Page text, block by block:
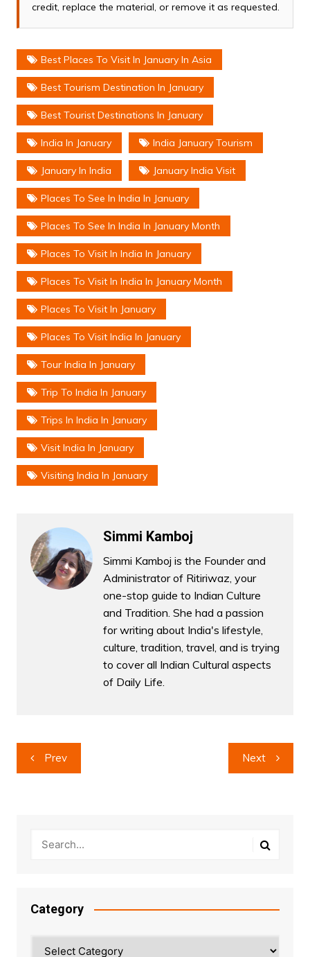
credit, replace the material, or remove it as requested.
Best Places To Visit In January In Asia
Best Tourism Destination In January
Best Tourist Destinations In January
India In January India January Tourism
January In India January India Visit
Places To See In India In January
Places To See In India In January Month
Places To Visit In India In January
Places To Visit In India In January Month
Places To Visit In January
Places To Visit India In January
Tour India In January
Trip To India In January
Trips In India In January
Visit India In January
Visiting India In January
Simmi Kamboj
Simmi Kamboj is the Founder and
Administrator of Ritiriwaz, your
one-stop guide to Indian Culture
and Tradition. She had a passion
for writing about India's lifestyle,
culture, tradition, travel, and is trying
to cover all Indian Cultural aspects
of Daily Life.
Post
navigation
Prev Next
Category